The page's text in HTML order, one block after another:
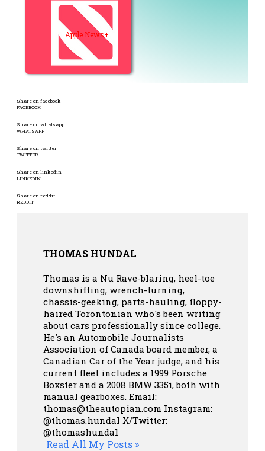
Apple News+
Share on facebook
FACEBOOK
Share on whatsapp
WHATSAPP
Share on twitter
TWITTER
Share on linkedin
LINKEDIN
Share on reddit
REDDIT
THOMAS HUNDAL
Thomas is a Nu Rave-blaring, heel-toe
downshifting, wrench-turning,
chassis-geeking, parts-hauling, floppy-
haired Torontonian who's been writing
about cars professionally since college.
He's an Automobile Journalists
Association of Canada board member, a
Canadian Car of the Year judge, and his
current fleet includes a 1999 Porsche
Boxster and a 2008 BMW 335i, both with
manual gearboxes. Email:
thomas@theautopian.com Instagram:
@thomas.hundal X/Twitter:
@thomashundal
Read All My Posts »